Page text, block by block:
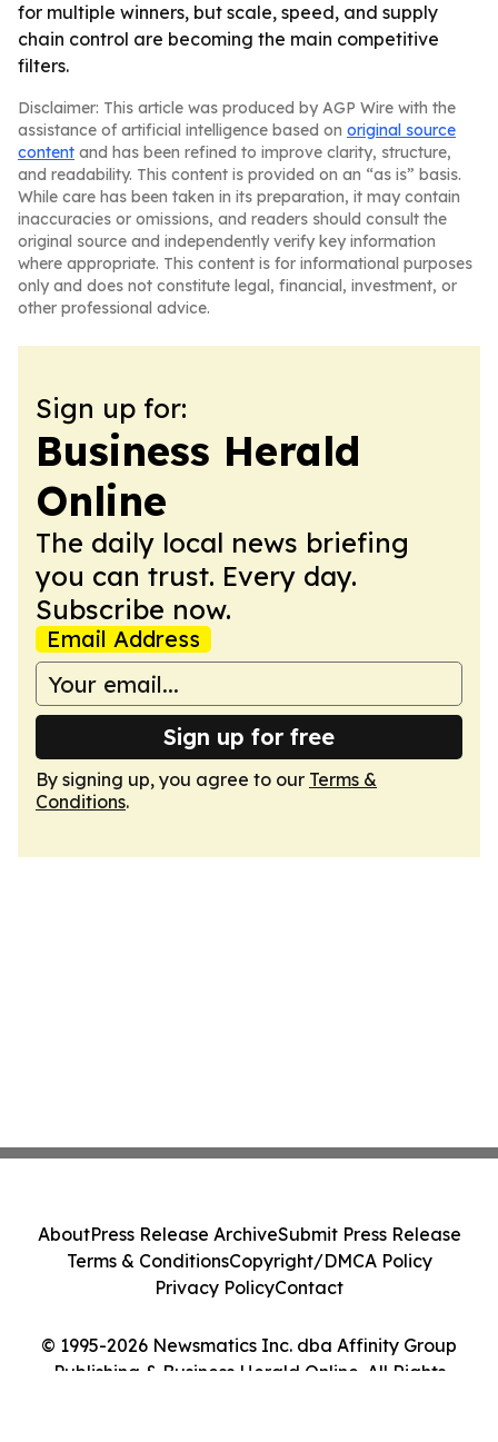
for multiple winners, but scale, speed, and supply
chain control are becoming the main competitive
filters.
Disclaimer: This article was produced by AGP Wire with the
assistance of artificial intelligence based on original source
content and has been refined to improve clarity, structure,
and readability. This content is provided on an “as is” basis.
While care has been taken in its preparation, it may contain
inaccuracies or omissions, and readers should consult the
original source and independently verify key information
where appropriate. This content is for informational purposes
only and does not constitute legal, financial, investment, or
other professional advice.
Sign up for:
Business Herald
Online
The daily local news briefing
you can trust. Every day.
Subscribe now.
Email Address
Sign up for free
By signing up, you agree to our Terms &
Conditions.
© 1995-2026 Newsmatics Inc. dba Affinity Group
Publishing & Business Herald Online. All Rights
AboutPress Release ArchiveSubmit Press Release
Terms & ConditionsCopyright/DMCA Policy
Privacy PolicyContact